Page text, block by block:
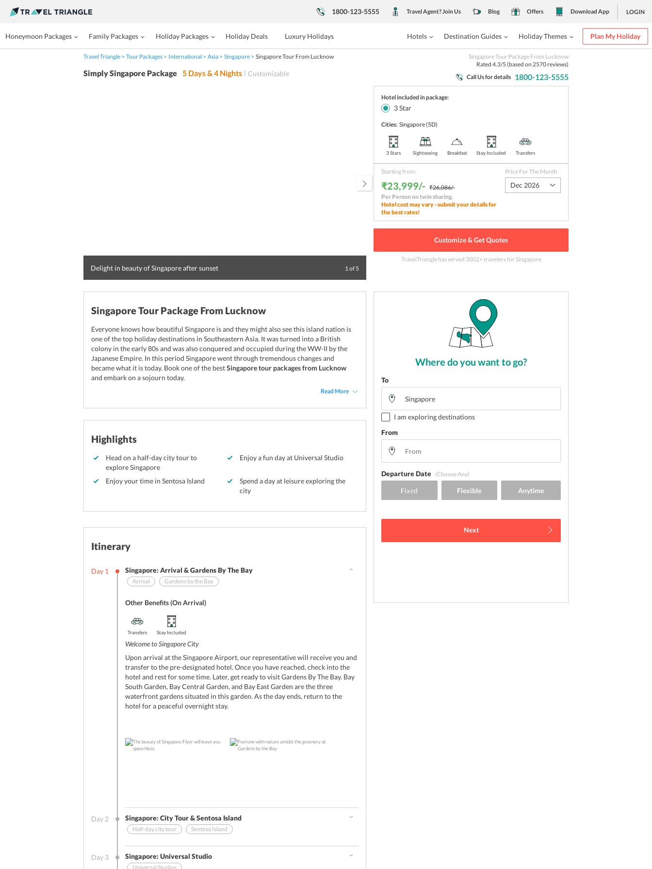
1800-123-5555 Travel Agent? Join Us Blog Offers Download App LOGIN
Honeymoon Packages Family Packages Holiday Packages Holiday Deals Luxury Holidays Hotels Destination Guides Holiday Themes Plan My Holiday
Travel Triangle Tour Packages International Asia Singapore Singapore Tour From Lucknow
Singapore Tour Package From Lucknow
Rated 4.3/5 (based on 2570reviews)
Simply Singapore Package 5 Days &4 Nights Customizable Call Us for details 1800-123-5555
Delight in beauty of Singapore after sunset 1of 5
Hotel included in package:
3Star
Cities: Singapore(5D)
3 Stars Sightseeing Breakfast Stay Included Transfers
Starting from:
₹23,999/- ₹26,086/-
Per Person on twin sharing.
Hotel cost may vary - submit your details for
the best rates!
Price For The Month
Dec 2026
Customize & Get Quotes
TravelTriangle has served 3002+ travelersfor Singapore
Singapore Tour Package From Lucknow
Everyone knows how beautiful Singapore is and they might also see this island nation is
one of the top holiday destinations in Southeastern Asia. It was turned into a British
colony in the early 80s and was also conquered and occupied during the WW-II by the
Japanese Empire. In this period Singapore went through tremendous changes and
became what it is today. Book one of the bestSingapore tour packages from Lucknow
and embark on a sojourn today.
Read More
Highlights
Head on a half-day city tour to
explore Singapore
Enjoy a fun day at Universal Studio
Enjoy your time in Sentosa Island
Spend a day at leisure exploring the
city
Itinerary
Day 1 Singapore: Arrival & Gardens By The Bay
Arrival Gardens by the Bay
Other Benefits (On Arrival)
Transfers Stay Included
Welcome to Singapore City
Upon arrival at the Singapore Airport, our representative will receive you and
transfer to the pre-designated hotel. Once you have reached, check into the
hotel and rest for some time. Later, get ready to visit Gardens By The Bay. Bay
South Garden, Bay Central Garden, and Bay East Garden are the three
waterfront gardens situated in this garden. As the day ends, return to the
hotel for a peaceful overnight stay.
Day 2 Singapore: City Tour & Sentosa Island
Half-day city tour Sentosa Island
Day 3 Singapore: Universal Studio
Universal Studios
Where do you want to go?
To
I am exploring destinations
From
Departure Date (Choose Any)
Next